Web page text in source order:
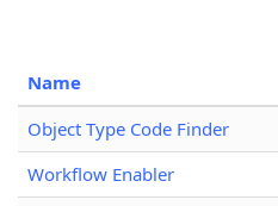
Name
Object Type Code Finder
Workflow Enabler